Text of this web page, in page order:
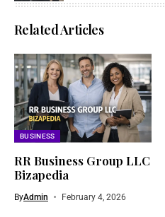
Related Articles
BUSINESS
RR Business Group LLC
Bizapedia​
ByAdmin February 4, 2026